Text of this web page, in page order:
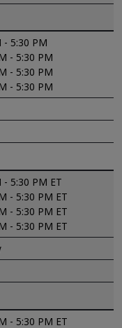
- 5:30 PM
- 5:30 PM
- 5:30 PM
- 5:30 PM
5:30 PM ET
- 5:30 PM ET
- 5:30 PM ET
- 5:30 PM ET
- 5:30 PM ET